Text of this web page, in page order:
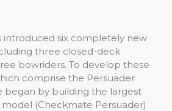
introduced six completely new
three closed-deck
bowriders. To develop these
comprise the Persuader
began by building the largest
model (Checkmate Persuader)